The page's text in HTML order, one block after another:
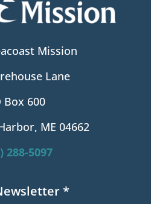
Mission
Lane
Box 600
ME 04662
288-5097
*